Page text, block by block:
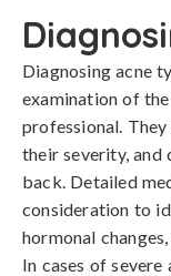
Diagnosing acne
examination of
professional.
their severity, and
back. Detailed
consideration to
hormonal
In cases of